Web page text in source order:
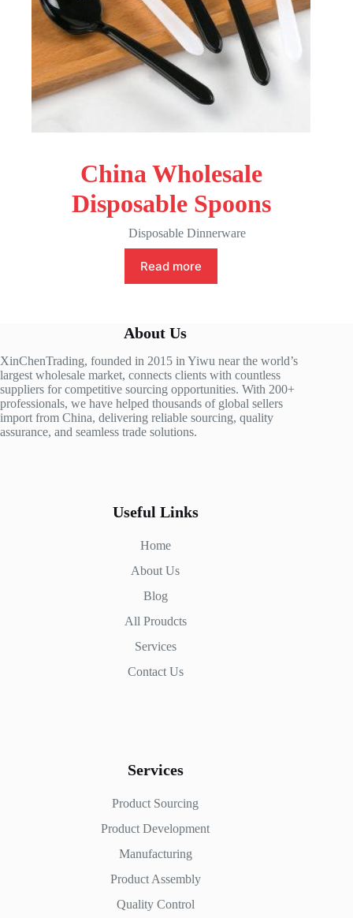
China Wholesale
Disposable Spoons
Disposable Dinnerware
Read more
About Us
XinChenTrading, founded in 2015 in Yiwu near the world’s
largest wholesale market, connects clients with countless
suppliers for competitive sourcing opportunities. With 200+
professionals, we have helped thousands of global sellers
import from China, delivering reliable sourcing, quality
assurance, and seamless trade solutions.
Useful Links
Home
About Us
Blog
All Proudcts
Services
Contact Us
Services
Product Sourcing
Product Development
Manufacturing
Product Assembly
Quality Control